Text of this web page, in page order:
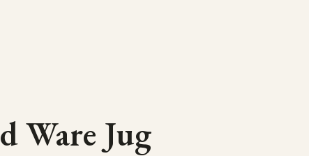
Ware Jug